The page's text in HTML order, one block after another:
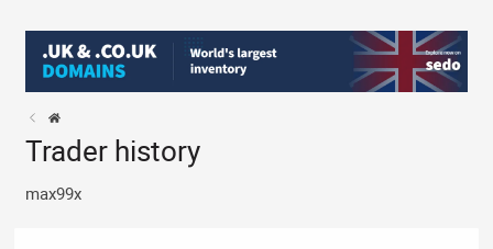
Trader history
max99x